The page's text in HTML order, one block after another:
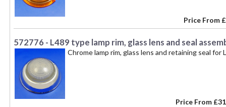
Price From
572776 - L489 type lamp rim, glass lens and seal
Chrome lamp rim, glass lens and retaining seal for
Price From